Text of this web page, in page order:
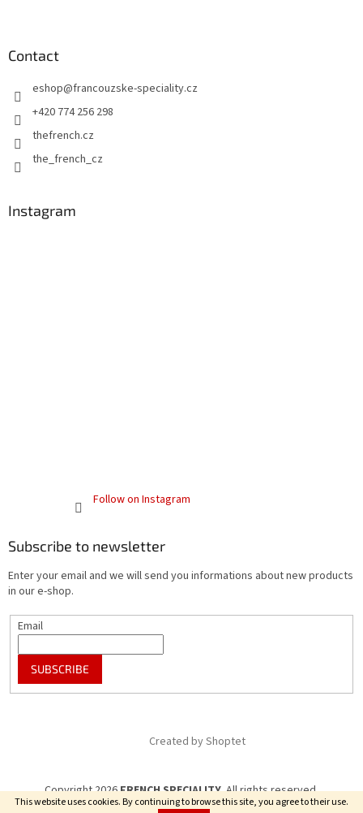
This website uses cookies. By continuing to browse this site, you agree to their use.
Contact
eshop@francouzske-speciality.cz
+420 774 256 298
thefrench.cz
the_french_cz
Instagram
Follow on Instagram
Subscribe to newsletter
Enter your email and we will send you informations about new products
in our e-shop.
Email
SUBSCRIBE
Created by Shoptet
Copyright 2026FRENCH SPECIALITY. All rights reserved.